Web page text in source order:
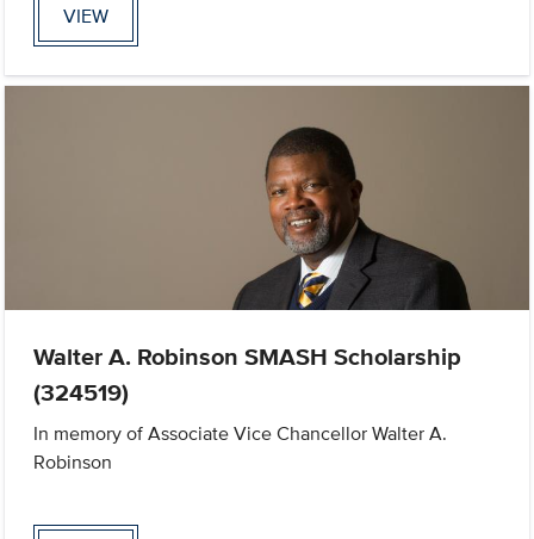
VIEW
Walter A. Robinson SMASH Scholarship
(324519)
In memory of Associate Vice Chancellor Walter A.
Robinson